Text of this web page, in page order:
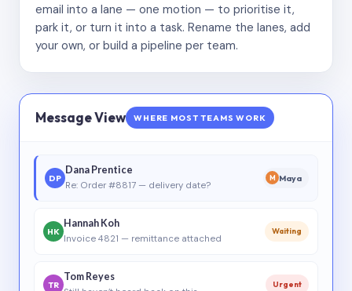
email into a lane — one motion — to prioritise it,
park it, or turn it into a task. Rename the lanes, add
your own, or build a pipeline per team.
Message View WHERE MOST TEAMS WORK
DP
Dana Prentice
Re: Order #8817 — delivery date?
M Maya
HK
Hannah Koh
Invoice 4821 — remittance attached
Waiting
TR
Tom Reyes
Urgent